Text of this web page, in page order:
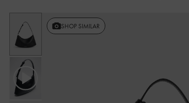
SHOP SIMILAR